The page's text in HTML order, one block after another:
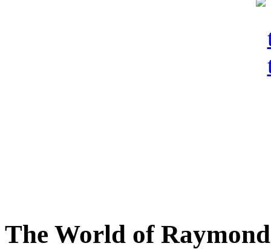
The World of